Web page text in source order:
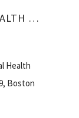
MASSACHUSETTS MENTAL HEALTH COUNSELORS ASSOCIATION
Health
Boston